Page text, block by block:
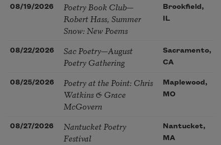
08/19/2026
Poetry Book Club—
Robert Hass, Summer
Snow: New Poems
Brookfield,
IL
08/22/2026
Sac Poetry—August
Poetry Gathering
Sacramento,
CA
08/25/2026
Poetry at the Point: Chris
Watkins & Grace
McGovern
Maplewood,
MO
08/27/2026
Nantucket Poetry
Festival
Nantucket,
MA